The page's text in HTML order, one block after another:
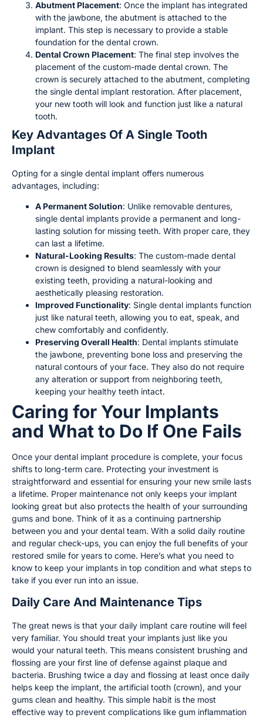
Abutment Placement: Once the implant has integrated
with the jawbone, the abutment is attached to the
implant. This step is necessary to provide a stable
foundation for the dental crown.
Dental Crown Placement: The final step involves the
placement of the custom-made dental crown. The
crown is securely attached to the abutment, completing
the single dental implant restoration. After placement,
your new tooth will look and function just like a natural
tooth.
Key Advantages Of A Single Tooth
Implant
Opting for a single dental implant offers numerous
advantages, including:
A Permanent Solution: Unlike removable dentures,
single dental implants provide a permanent and long-
lasting solution for missing teeth. With proper care, they
can last a lifetime.
Natural-Looking Results: The custom-made dental
crown is designed to blend seamlessly with your
existing teeth, providing a natural-looking and
aesthetically pleasing restoration.
Improved Functionality: Single dental implants function
just like natural teeth, allowing you to eat, speak, and
chew comfortably and confidently.
Preserving Overall Health: Dental implants stimulate
the jawbone, preventing bone loss and preserving the
natural contours of your face. They also do not require
any alteration or support from neighboring teeth,
keeping your healthy teeth intact.
Caring for Your Implants
and What to Do If One Fails
Once your dental implant procedure is complete, your focus
shifts to long-term care. Protecting your investment is
straightforward and essential for ensuring your new smile lasts
a lifetime. Proper maintenance not only keeps your implant
looking great but also protects the health of your surrounding
gums and bone. Think of it as a continuing partnership
between you and your dental team. With a solid daily routine
and regular check-ups, you can enjoy the full benefits of your
restored smile for years to come. Here’s what you need to
know to keep your implants in top condition and what steps to
take if you ever run into an issue.
Daily Care And Maintenance Tips
The great news is that your daily implant care routine will feel
very familiar. You should treat your implants just like you
would your natural teeth. This means consistent brushing and
flossing are your first line of defense against plaque and
bacteria. Brushing twice a day and flossing at least once daily
helps keep the implant, the artificial tooth (crown), and your
gums clean and healthy. This simple habit is the most
effective way to prevent complications like gum inflammation